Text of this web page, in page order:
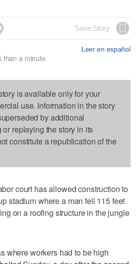
Save Story
Leer en español
than a minute
is available only for your
use. Information in the story
by additional
replaying the story in its
constitute a republication of the
court has allowed construction to
stadium where a man fell 115 feet
on a roofing structure in the jungle
where workers had to be high